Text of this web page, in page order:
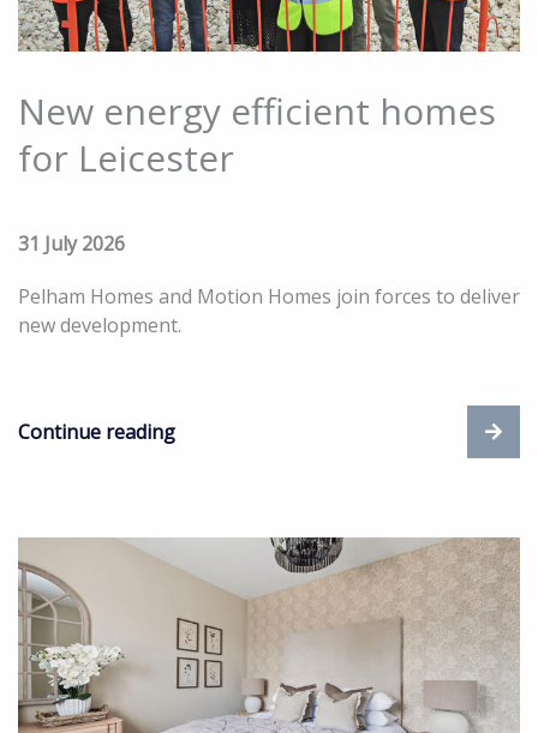
New energy efficient homes
for Leicester
31 July 2026
Pelham Homes and Motion Homes join forces to deliver
new development.
Continue reading